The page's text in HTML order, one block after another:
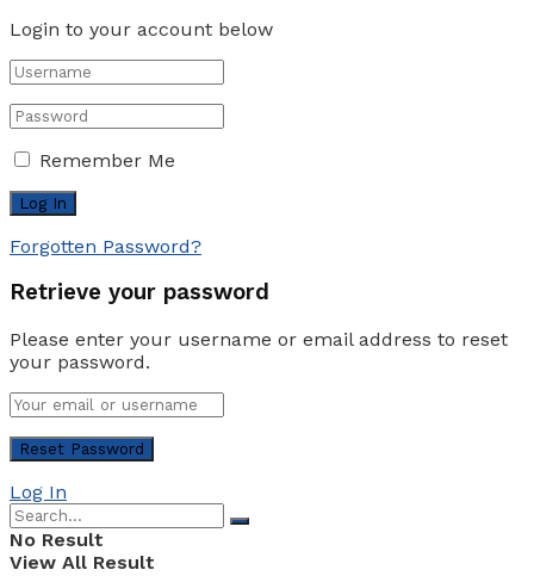
Login to your account below
Remember Me
Forgotten Password?
Retrieve your password
Please enter your username or email address to reset
your password.
Log In
No Result
View All Result